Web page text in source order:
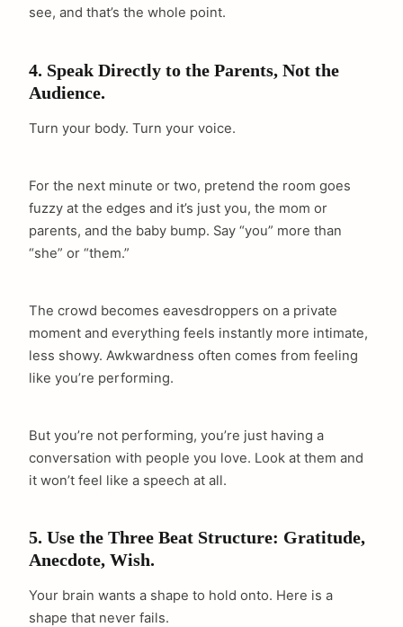
see, and that’s the whole point.
4. Speak Directly to the Parents, Not the
Audience.
Turn your body. Turn your voice.
For the next minute or two, pretend the room goes
fuzzy at the edges and it’s just you, the mom or
parents, and the baby bump. Say “you” more than
“she” or “them.”
The crowd becomes eavesdroppers on a private
moment and everything feels instantly more intimate,
less showy. Awkwardness often comes from feeling
like you’re performing.
But you’re not performing, you’re just having a
conversation with people you love. Look at them and
it won’t feel like a speech at all.
5. Use the Three Beat Structure: Gratitude,
Anecdote, Wish.
Your brain wants a shape to hold onto. Here is a
shape that never fails.